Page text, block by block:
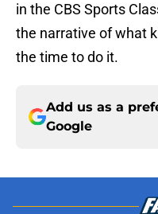
in the CBS Sports
the narrative of what
the time to do it.
Add us as a
Google